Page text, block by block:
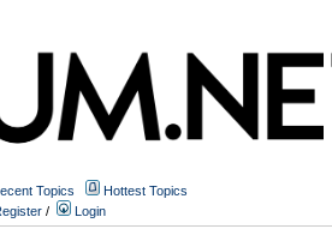
Topics
Hottest Topics
/ Login